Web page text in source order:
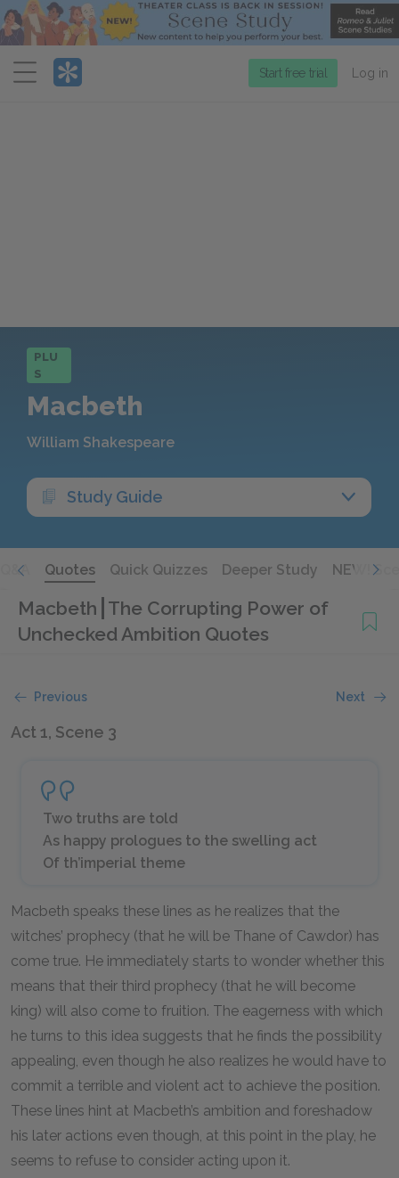
Menu
Start free trial Log in
PLU
S
Macbeth
William Shakespeare
Study Guide
Q&A Quotes Quick Quizzes Deeper Study NEW!
Macbeth The Corrupting Power of
Unchecked Ambition Quotes
Previous Next
Act 1, Scene 3
Two truths are told
As happy prologues to the swelling act
Of th’imperial theme
Macbeth speaks these lines as he realizes that the
witches’ prophecy (that he will be Thane of Cawdor) has
come true. He immediately starts to wonder whether this
means that their third prophecy (that he will become
king) will also come to fruition. The eagerness with which
he turns to this idea suggests that he finds the possibility
appealing, even though he also realizes he would have to
commit a terrible and violent act to achieve the position.
These lines hint at Macbeth’s ambition and foreshadow
his later actions even though, at this point in the play, he
seems to refuse to consider acting upon it.